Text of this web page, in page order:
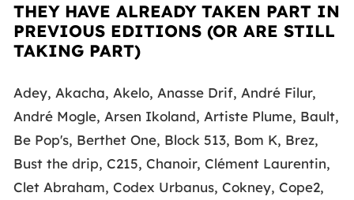
THEY HAVE ALREADY TAKEN PART IN
PREVIOUS EDITIONS (OR ARE STILL
TAKING PART)
Adey, Akacha, Akelo, Anasse Drif, André Filur,
André Mogle, Arsen Ikoland, Artiste Plume, Bault,
Be Pop's, Berthet One, Block 513, Bom K, Brez,
Bust the drip, C215, Chanoir, Clément Laurentin,
Clet Abraham, Codex Urbanus, Cokney, Cope2,